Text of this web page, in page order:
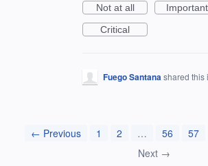
Not at all
Important
Critical
Fuego Santanashared this
← Previous 1 2 … 56 57
Next →